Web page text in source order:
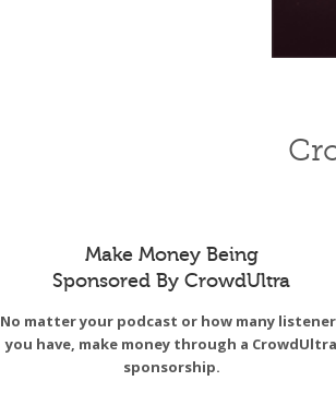
Make Money Being
Sponsored By CrowdUltra
No matter your podcast or how many
you have, make money through a CrowdUltra
sponsorship.